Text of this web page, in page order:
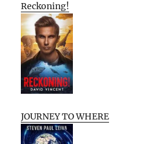
Reckoning!
JOURNEY TO WHERE